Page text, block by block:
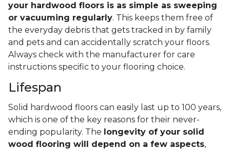
your hardwood floors is as simple as sweeping
or vacuuming regularly. This keeps them free of
the everyday debris that gets tracked in by family
and pets and can accidentally scratch your floors.
Always check with the manufacturer for care
instructions specific to your flooring choice.
Lifespan
Solid hardwood floors can easily last up to 100 years,
which is one of the key reasons for their never-
ending popularity. The longevity of your solid
wood flooring will depend on a few aspects,